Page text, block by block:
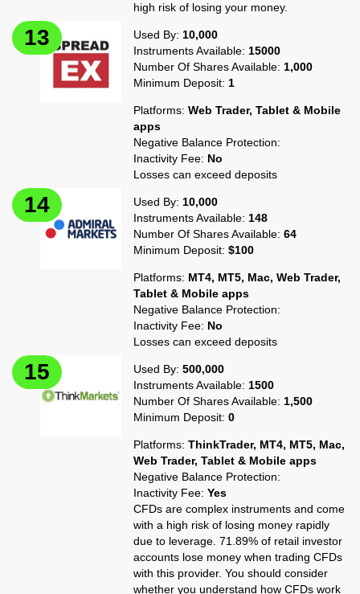
high risk of losing your money.
Used By: 10,000
Instruments Available: 15000
Number Of Shares Available: 1,000
Minimum Deposit: 1
Platforms:Web Trader, Tablet & Mobile
apps
Negative Balance Protection:
Inactivity Fee: No
Losses can exceed deposits
Used By: 10,000
Instruments Available: 148
Number Of Shares Available:64
Minimum Deposit:$100
Platforms: MT4, MT5, Mac, Web Trader,
Tablet & Mobile apps
Negative Balance Protection:
Inactivity Fee: No
Losses can exceed deposits
Used By:500,000
Instruments Available: 1500
Number Of Shares Available: 1,500
Minimum Deposit:0
Platforms:ThinkTrader, MT4, MT5, Mac,
Web Trader, Tablet & Mobile apps
Negative Balance Protection:
Inactivity Fee:Yes
CFDs are complex instruments and come
with a high risk of losing money rapidly
due to leverage. 71.89% of retail investor
accounts lose money when trading CFDs
with this provider. You should consider
whether you understand how CFDs work